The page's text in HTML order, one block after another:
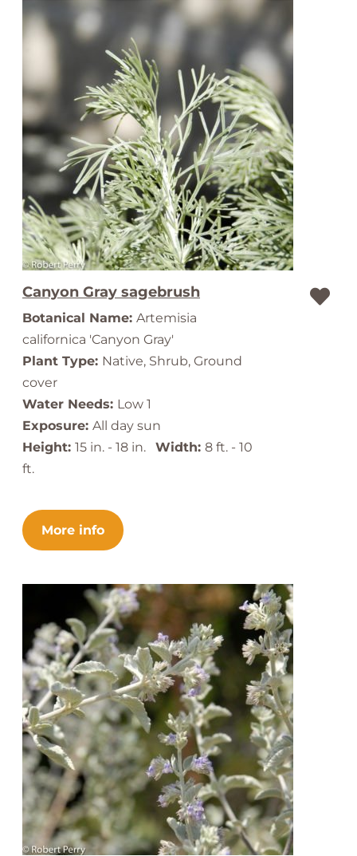
Canyon Gray sagebrush
Botanical Name: Artemisia
californica 'Canyon Gray'
Plant Type: Native, Shrub, Ground
cover
Water Needs: Low 1
Exposure: All day sun
Height: 15 in. - 18 in. Width: 8 ft. - 10
ft.
More info